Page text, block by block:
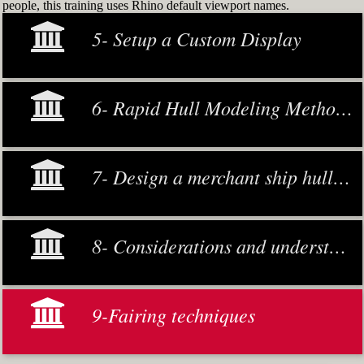
people, this training uses Rhino default viewport names.
5- Setup a Custom Display
6- Rapid Hull Modeling Methodology
7- Design a merchant ship hull from scratch
8- Considerations and understanding
9-Fairing techniques